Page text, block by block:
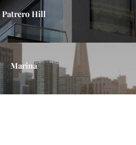
Patrero Hill
Marina